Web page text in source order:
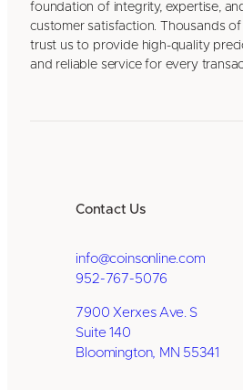
foundation of integrity, expertise,
customer satisfaction. Thousands
trust us to provide high-quality
and reliable service for every
Contact Us
info@coinsonline.com
952-767-5076
7900 Xerxes Ave. S
Suite 140
Bloomington, MN 55341